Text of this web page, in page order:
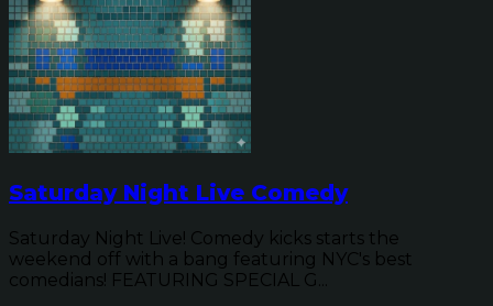
Saturday Night Live Comedy
Saturday Night Live! Comedy kicks starts the
weekend off with a bang featuring NYC's best
comedians! FEATURING SPECIAL G...